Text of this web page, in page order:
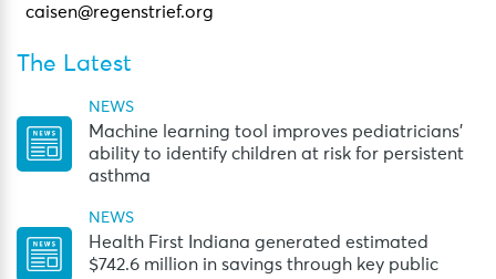
caisen@regenstrief.org
The Latest
NEWS
Machine learning tool improves pediatricians’
ability to identify children at risk for persistent
asthma
NEWS
Health First Indiana generated estimated
$742.6 million in savings through key public